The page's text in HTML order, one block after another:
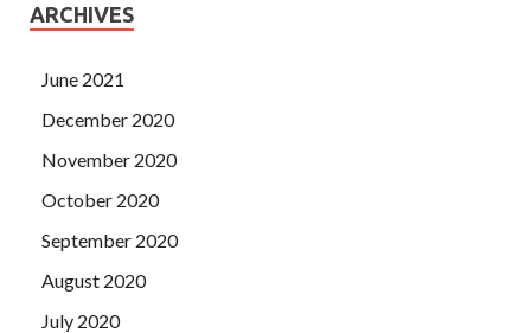
ARCHIVES
June 2021
December 2020
November 2020
October 2020
September 2020
August 2020
July 2020